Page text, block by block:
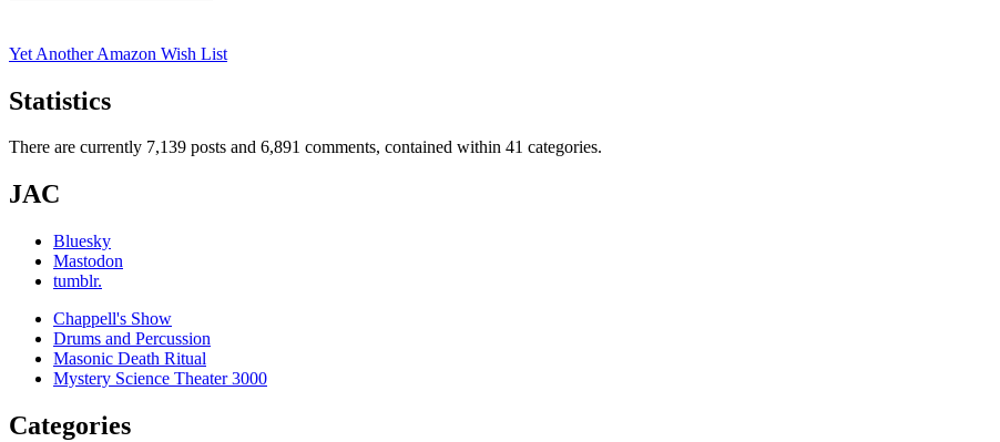
for:
Yet Another Amazon Wish List
Statistics
There are currently 7,139 posts and 6,891 comments, contained within 41 categories.
JAC
Bluesky
Mastodon
tumblr.
Chappell's Show
Drums and Percussion
Masonic Death Ritual
Mystery Science Theater 3000
Categories